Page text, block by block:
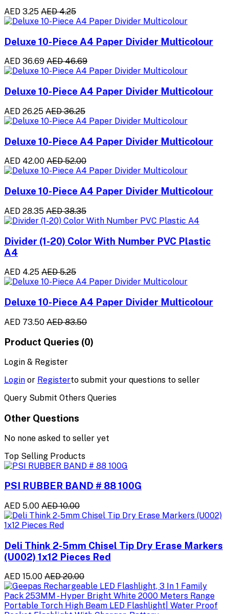
AED 3.25 AED 4.25
Deluxe 10-Piece A4 Paper Divider Multicolour
AED 36.69 AED 46.69
Deluxe 10-Piece A4 Paper Divider Multicolour
AED 26.25 AED 36.25
Deluxe 10-Piece A4 Paper Divider Multicolour
AED 42.00 AED 52.00
Deluxe 10-Piece A4 Paper Divider Multicolour
AED 28.35 AED 38.35
Divider (1-20) Color With Number PVC Plastic
A4
AED 4.25 AED 5.25
Deluxe 10-Piece A4 Paper Divider Multicolour
AED 73.50 AED 83.50
Product Queries (0)
Login & Register
Login or Registerto submit your questions to seller
Query Submit Others Queries
Other Questions
No none asked to seller yet
Top Selling Products
PSI RUBBER BAND # 88 100G
AED 5.00 AED 10.00
Deli Think 2-5mm Chisel Tip Dry Erase Markers
(U002) 1x12 Pieces Red
AED 15.00 AED 20.00